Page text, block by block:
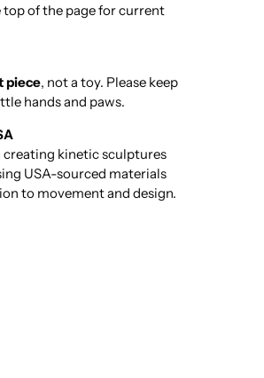
top of the page for current
piece, not a toy. Please keep
hands and paws.
creating kinetic sculptures
USA-sourced materials
to movement and design.